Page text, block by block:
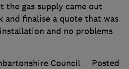
the gas supply came out
and finalise a quote that was
and no problems
Council
Posted